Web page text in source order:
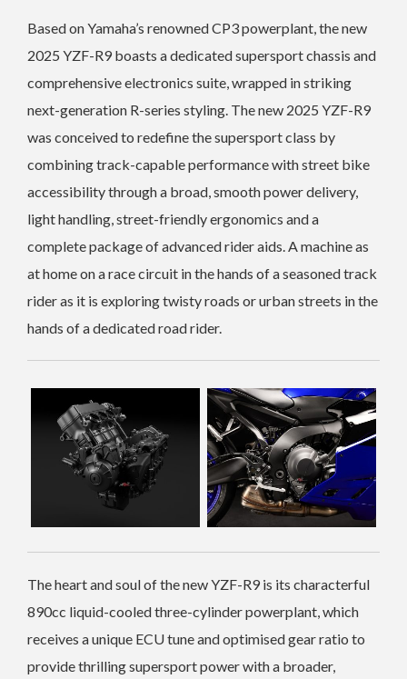
Based on Yamaha’s renowned CP3 powerplant, the new
2025 YZF-R9 boasts a dedicated supersport chassis and
comprehensive electronics suite, wrapped in striking
next-generation R-series styling. The new 2025 YZF-R9
was conceived to redefine the supersport class by
combining track-capable performance with street bike
accessibility through a broad, smooth power delivery,
light handling, street-friendly ergonomics and a
complete package of advanced rider aids. A machine as
at home on a race circuit in the hands of a seasoned track
rider as it is exploring twisty roads or urban streets in the
hands of a dedicated road rider.
The heart and soul of the new YZF-R9 is its characterful
890cc liquid-cooled three-cylinder powerplant, which
receives a unique ECU tune and optimised gear ratio to
provide thrilling supersport power with a broader,